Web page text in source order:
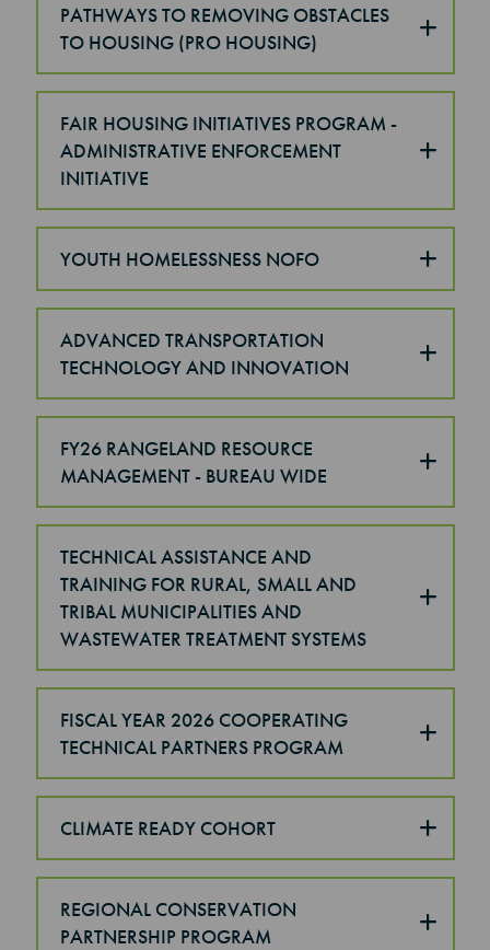
PATHWAYS TO REMOVING OBSTACLES
TO HOUSING (PRO HOUSING)
FAIR HOUSING INITIATIVES PROGRAM -
ADMINISTRATIVE ENFORCEMENT
INITIATIVE
YOUTH HOMELESSNESS NOFO
ADVANCED TRANSPORTATION
TECHNOLOGY AND INNOVATION
FY26 RANGELAND RESOURCE
MANAGEMENT - BUREAU WIDE
TECHNICAL ASSISTANCE AND
TRAINING FOR RURAL, SMALL AND
TRIBAL MUNICIPALITIES AND
WASTEWATER TREATMENT SYSTEMS
FISCAL YEAR 2026 COOPERATING
TECHNICAL PARTNERS PROGRAM
CLIMATE READY COHORT
REGIONAL CONSERVATION
PARTNERSHIP PROGRAM